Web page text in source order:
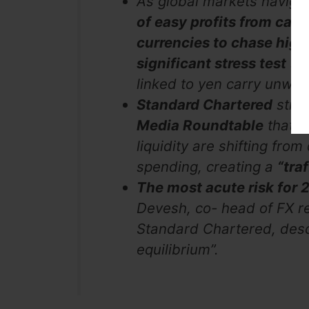
of easy profits from
currencies to chase
significant stress test
linked to yen carry
Standard Chartered
Media Roundtable that
liquidity are shifting
spending, creating a
The most acute risk for
Devesh, co- head of FX
Standard Chartered,
equilibrium”.